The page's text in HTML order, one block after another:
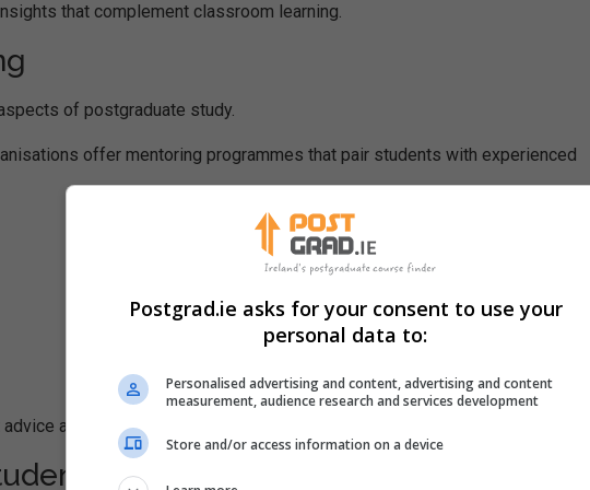
that complement classroom learning.
of postgraduate study.
offer mentoring programmes that pair students with experienced
and guidance that may not be available through formal academic
Postgrad.ie asks for your consent to use your
personal data to:
Personalised advertising and content, advertising and content
measurement, audience research and services development
Store and/or access information on a device